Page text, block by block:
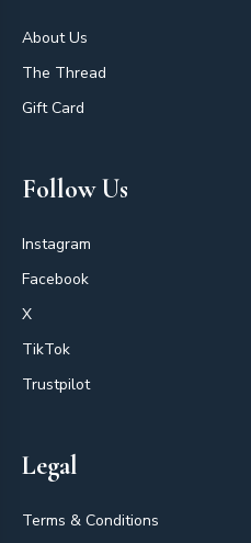
About Us
The Thread
Gift Card
Follow Us
Instagram
Facebook
X
TikTok
Trustpilot
Legal
Terms & Conditions